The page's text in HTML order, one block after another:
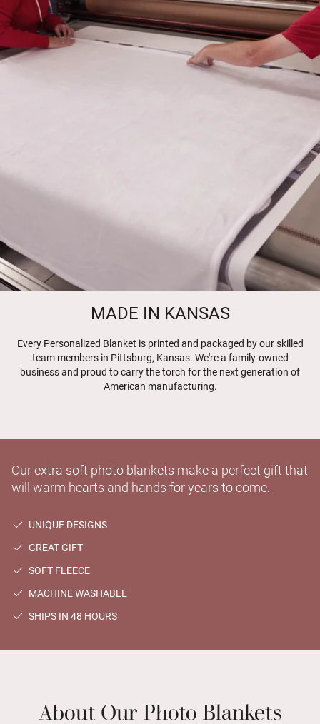
MADE IN KANSAS
Every Personalized Blanket is printed and packaged by our skilled
team members in Pittsburg, Kansas. We're a family-owned
business and proud to carry the torch for the next generation of
American manufacturing.
Our extra soft photo blankets make a perfect gift that
will warm hearts and hands for years to come.
UNIQUE DESIGNS
GREAT GIFT
SOFT FLEECE
MACHINE WASHABLE
SHIPS IN 48 HOURS
About Our Photo Blankets